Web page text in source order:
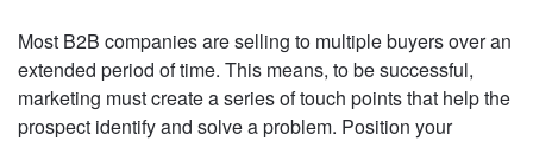
Most B2B companies are selling to multiple buyers over an
extended period of time. This means, to be successful,
marketing must create a series of touch points that help the
prospect identify and solve a problem. Position your